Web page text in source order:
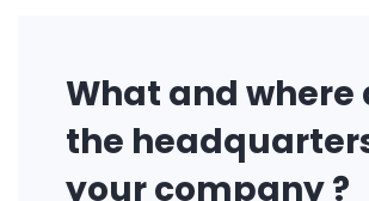
What and where
the
your company ?